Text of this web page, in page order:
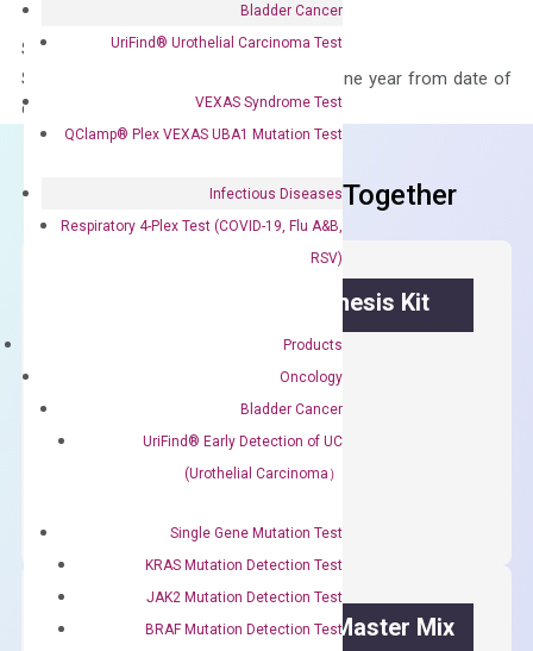
Bladder Cancer
UriFind®️ Urothelial Carcinoma Test
VEXAS Syndrome Test
QClamp® Plex VEXAS UBA1 Mutation Test
Infectious Diseases
Respiratory 4-Plex Test (COVID-19, Flu A&B,
RSV)
Products
Oncology
Bladder Cancer
UriFind®️ Early Detection of UC
(Urothelial Carcinoma）
Single Gene Mutation Test
KRAS Mutation Detection Test
JAK2 Mutation Detection Test
BRAF Mutation Detection Test
Storage – Store at -20°C
Stability – The primer mix is stable for one year from date of
delivery.
Frequent Purchased Together
OptiAmp™ cDNA Synthesis Kit
ADD TO CART
OptiAmp™ SYBR Green Master Mix